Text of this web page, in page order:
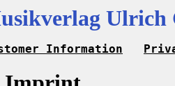
Ulrich
Information